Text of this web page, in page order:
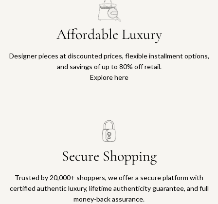
Affordable Luxury
Designer pieces at discounted prices, flexible installment options,
and savings of up to 80% off retail.
Explore here
Secure Shopping
Trusted by 20,000+ shoppers, we offer a secure platform with
certified authentic luxury, lifetime authenticity guarantee, and full
money-back assurance.